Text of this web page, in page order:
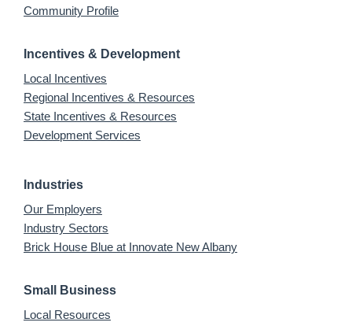
Community Profile
Incentives & Development
Local Incentives
Regional Incentives & Resources
State Incentives & Resources
Development Services
Industries
Our Employers
Industry Sectors
Brick House Blue at Innovate New Albany
Small Business
Local Resources